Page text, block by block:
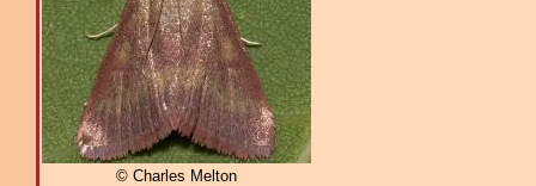
© Charles Melton